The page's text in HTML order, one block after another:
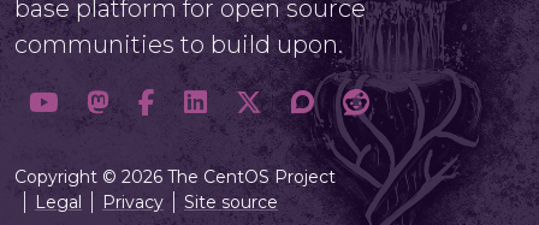
base platform for open source
communities to build upon.
Copyright © 2026 The CentOS Project
Legal
Privacy Site source